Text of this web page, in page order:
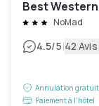
Best
NoMad
4.5/5|42 Avis
Annulation
Paiement à l'hôtel